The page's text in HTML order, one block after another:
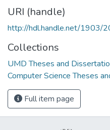
URI (handle)
http://hdl.handle.net/1903/
Collections
UMD Theses and
Computer Science Theses
Full item page